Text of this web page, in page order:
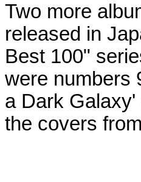
Two more
released in
Best 100"
were numbers
a Dark
the covers